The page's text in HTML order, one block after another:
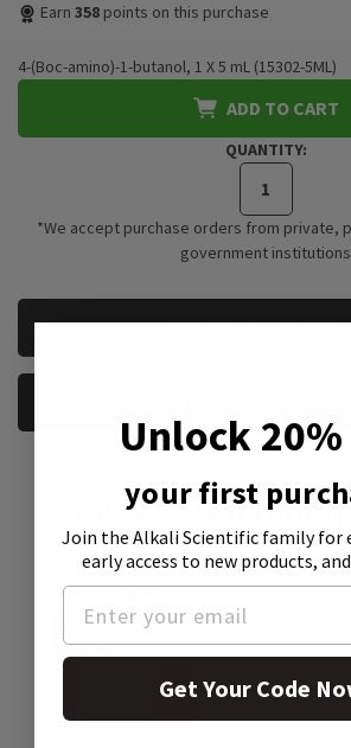
Earn 358 points on this purchase
4-(Boc-amino)-1-butanol, 1 X 5 mL (15302-5ML)
ADD TO CART
QUANTITY:
*We accept purchase orders from private,
government institutions
REQUEST A QUOTE
Product
Unlock
your first
Join the Alkali Scientific familyfor
early access to new products,
Get Your Code